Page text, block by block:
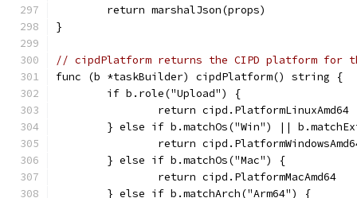
	return marshalJson(props)
}
// cipdPlatform returns the CIPD platform for
func (b *taskBuilder) cipdPlatform() string {
	if b.role("Upload") {
		return cipd.PlatformLinuxAmd64
} else if b.matchOs("Win") ||
return
	} else if b.matchOs("Mac") {
		return cipd.PlatformMacAmd64
	} else if b.matchArch("Arm64") {